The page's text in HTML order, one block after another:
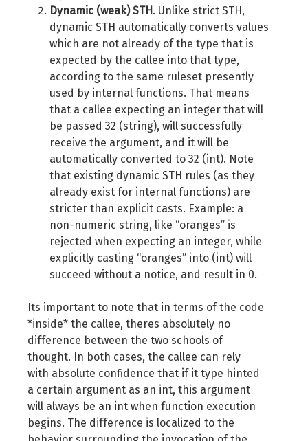
Dynamic (weak) STH. Unlike strict STH,
dynamic STH automatically converts values
which are not already of the type that is
expected by the callee into that type,
according to the same ruleset presently
used by internal functions. That means
that a callee expecting an integer that will
be passed 32 (string), will successfully
receive the argument, and it will be
automatically converted to 32 (int). Note
that existing dynamic STH rules (as they
already exist for internal functions) are
stricter than explicit casts. Example: a
non-numeric string, like “oranges” is
rejected when expecting an integer, while
explicitly casting “oranges” into (int) will
succeed without a notice, and result in 0.
Its important to note that in terms of the code
*inside* the callee, theres absolutely no
difference between the two schools of
thought. In both cases, the callee can rely
with absolute confidence that if it type hinted
a certain argument as an int, this argument
will always be an int when function execution
begins. The difference is localized to the